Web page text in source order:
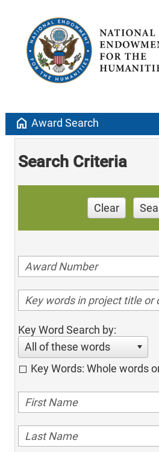
home Award Search
Search Criteria
Clear
Key Word Search by:
All of these words
Key Words: Whole words